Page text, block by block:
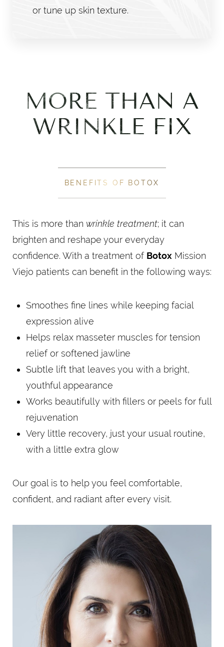
or tune up skin texture.
MORE THAN A
WRINKLE FIX
BENEFITS OF BOTOX
This is more than wrinkle treatment; it can
brighten and reshape your everyday
confidence. With a treatment of Botox Mission
Viejo patients can benefit in the following ways:
Smoothes fine lines while keeping facial
expression alive
Helps relax masseter muscles for tension
relief or softened jawline
Subtle lift that leaves you with a bright,
youthful appearance
Works beautifully with fillers or peels for full
rejuvenation
Very little recovery, just your usual routine,
with a little extra glow
Our goal is to help you feel comfortable,
confident, and radiant after every visit.